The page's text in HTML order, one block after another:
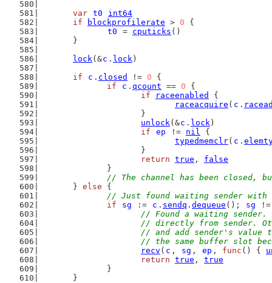
var t0
int64
if
blockprofilerate > 0 {
t0
= cputicks ()
	}
lock(&c . lock )
if
c . closed != 0 {
if
c . qcount == 0 {
if
raceenabled
{
raceacquire ( c .
			}
unlock(&c . lock )
if
ep != nil {
typedmemclr( c .
			}
return true , false
		}
// The channel has been closed,
	}
else {
// Just found waiting sender with
if
sg := c . sendq . dequeue (); sg
// Found a waiting
// directly from sender.
// and add sender's
// the same buffer slot
recv ( c , sg , ep , func () {
return true , true
		}
	}